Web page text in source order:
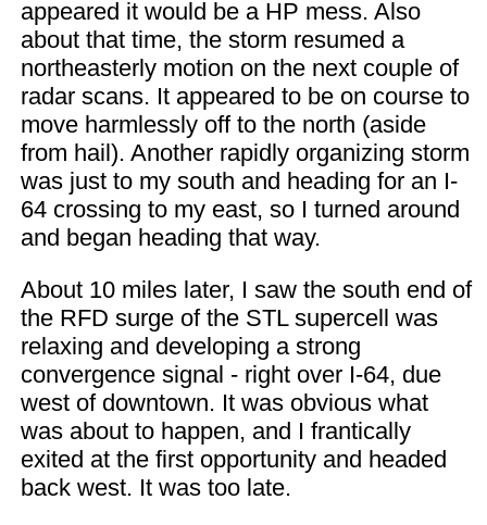
appeared it would be a HP mess. Also
about that time, the storm resumed a
northeasterly motion on the next couple of
radar scans. It appeared to be on course to
move harmlessly off to the north (aside
from hail). Another rapidly organizing storm
was just to my south and heading for an I-
64 crossing to my east, so I turned around
and began heading that way.
About 10 miles later, I saw the south end of
the RFD surge of the STL supercell was
relaxing and developing a strong
convergence signal - right over I-64, due
west of downtown. It was obvious what
was about to happen, and I frantically
exited at the first opportunity and headed
back west. It was too late.